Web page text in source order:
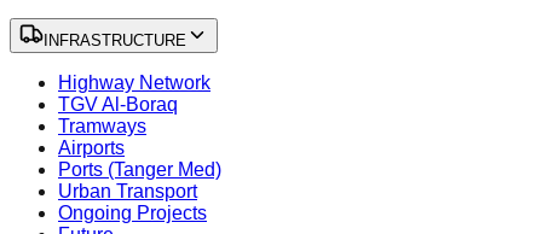
INFRASTRUCTURE
Highway Network
TGV Al-Boraq
Tramways
Airports
Ports (Tanger Med)
Urban Transport
Ongoing Projects